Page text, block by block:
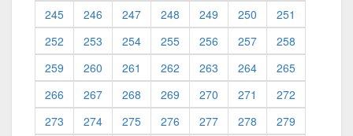
245
246 247 248 249 250
251
252
253 254 255 256 257
258
259
260 261 262 263 264
265
266
267 268 269 270 271
272
273
274 275 276 277 278
279